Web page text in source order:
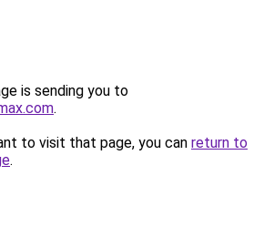
is sending you to
.
to visit that page, you can return to
.